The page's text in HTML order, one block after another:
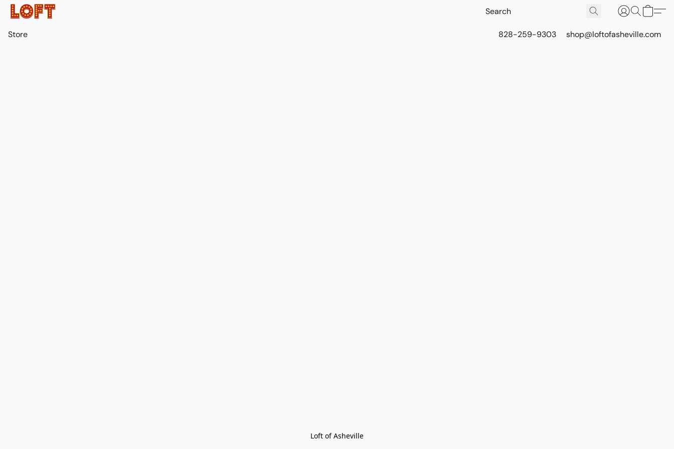
Store 828-259-9303 shop@loftofasheville.com
Loft of Asheville